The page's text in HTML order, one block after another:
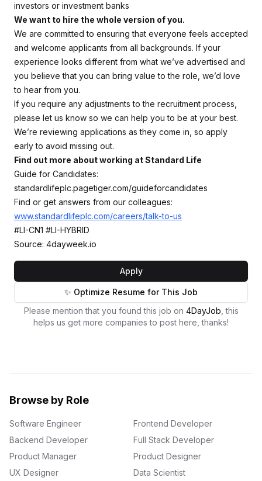
investors or investment banks
We want to hire the whole version of you.
We are committed to ensuring that everyone feels accepted
and welcome applicants from all backgrounds. If your
experience looks different from what we’ve advertised and
you believe that you can bring value to the role, we’d love
to hear from you.
If you require any adjustments to the recruitment process,
please let us know so we can help you to be at your best.
We’re reviewing applications as they come in, so apply
early to avoid missing out.
Find out more about working at Standard Life
Guide for Candidates:
standardlifeplc.pagetiger.com/guideforcandidates
Find or get answers from our colleagues:
www.standardlifeplc.com/careers/talk-to-us
#LI-CN1 #LI-HYBRID
Source: 4dayweek.io
Apply
✨ Optimize Resume for This Job
Please mention that you found this job on 4DayJob , this
helps us get more companies to post here, thanks!
Browse by Role
Software Engineer
Frontend Developer
Backend Developer
Full Stack Developer
Product Manager
Product Designer
UX Designer
Data Scientist